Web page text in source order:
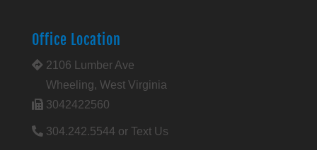
Office Location
2106 Lumber Ave
Wheeling, West Virginia
3042422560
304.242.5544 or Text Us